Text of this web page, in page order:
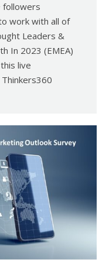
followers
work with all of
Leaders &
In 2023 (EMEA)
live